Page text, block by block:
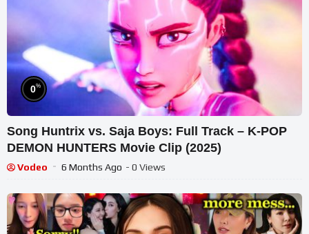
0%
Song Huntrix vs. Saja Boys: Full Track – K-POP
DEMON HUNTERS Movie Clip (2025)
Vodeo 6 Months Ago - 0 Views